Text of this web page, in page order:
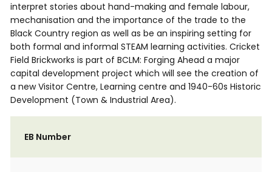
interpret stories about hand-making and female labour,
mechanisation and the importance of the trade to the
Black Country region as well as be an inspiring setting for
both formal and informal STEAM learning activities. Cricket
Field Brickworks is part of BCLM: Forging Ahead a major
capital development project which will see the creation of
a new Visitor Centre, Learning centre and 1940-60s Historic
Development (Town & Industrial Area).
EB Number